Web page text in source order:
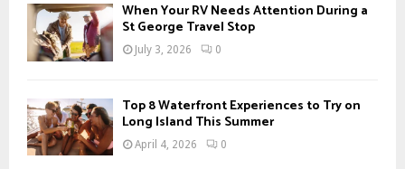
When Your RV Needs Attention During a
St George Travel Stop
July 3, 2026 0
Top 8 Waterfront Experiences to Try on
Long Island This Summer
April 4, 2026 0